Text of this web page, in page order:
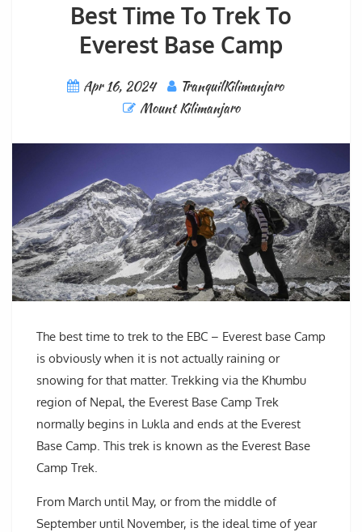
Best Time To Trek To
Everest Base Camp
Apr 16, 2024
TranquilKilimanjaro
Mount Kilimanjaro
The best time to trek to the EBC – Everest base Camp
is obviously when it is not actually raining or
snowing for that matter. Trekking via the Khumbu
region of Nepal, the Everest Base Camp Trek
normally begins in Lukla and ends at the Everest
Base Camp. This trek is known as the Everest Base
Camp Trek.
From March until May, or from the middle of
September until November, is the ideal time of year